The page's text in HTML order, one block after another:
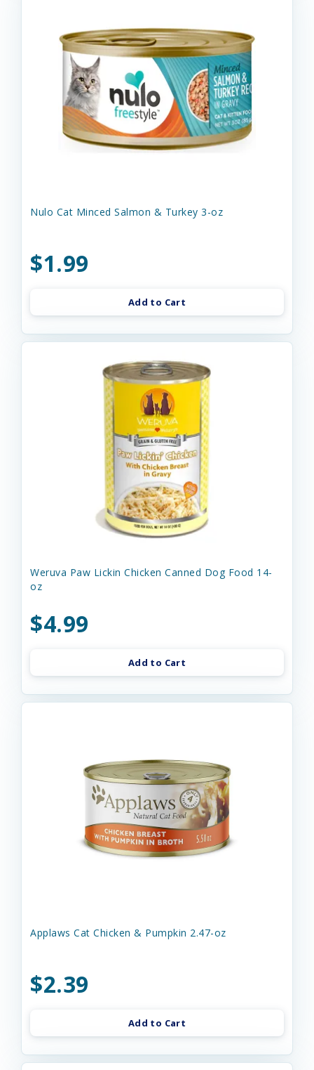
Nulo Cat Minced Salmon & Turkey 3-oz
$1.99
Add to Cart
Weruva Paw Lickin Chicken Canned Dog Food 14-
oz
$4.99
Add to Cart
Applaws Cat Chicken & Pumpkin 2.47-oz
$2.39
Add to Cart